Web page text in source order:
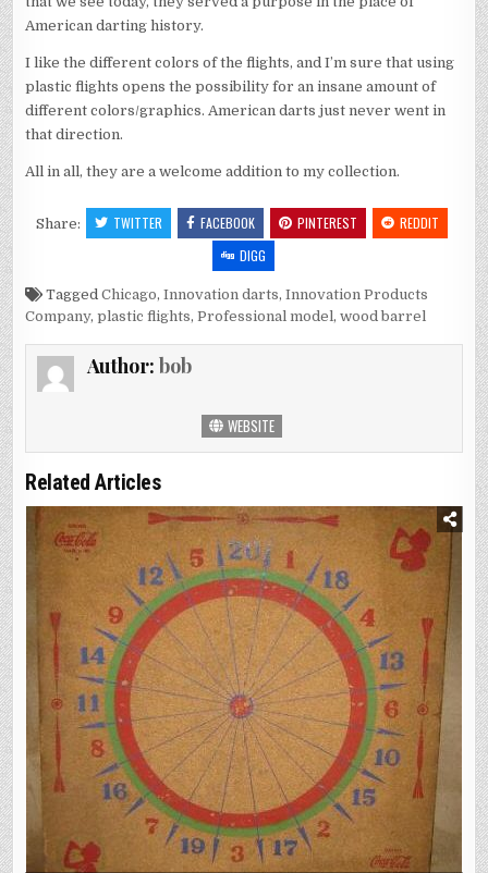
American darting history.
I like the different colors of the flights, and I’m sure that using
plastic flights opens the possibility for an insane amount of
different colors/graphics. American darts just never went in
that direction.
All in all, they are a welcome addition to my collection.
Share: TWITTER FACEBOOK PINTEREST
REDDIT
DIGG
TaggedChicago,Innovation darts,Innovation Products
Company,plastic flights,Professional model,wood barrel
Author: bob
WEBSITE
Related Articles